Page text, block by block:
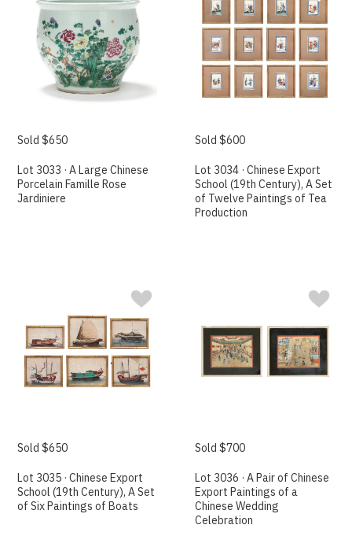
Sold $650
Lot 3033 · A Large Chinese
Porcelain Famille Rose
Jardiniere
Sold $600
Lot 3034 · Chinese Export
School (19th Century), A Set
of Twelve Paintings of Tea
Production
Sold $650
Lot 3035 · Chinese Export
School (19th Century), A Set
of Six Paintings of Boats
Sold $700
Lot 3036 · A Pair of Chinese
Export Paintings of a
Chinese Wedding
Celebration